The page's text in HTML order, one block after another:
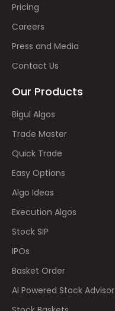
Pricing
Careers
Press and Media
Contact Us
Our Products
Bigul Algos
Trade Master
Quick Trade
Easy Options
Algo Ideas
Execution Algos
Stock SIP
IPOs
Basket Order
AI Powered Stock Advisor